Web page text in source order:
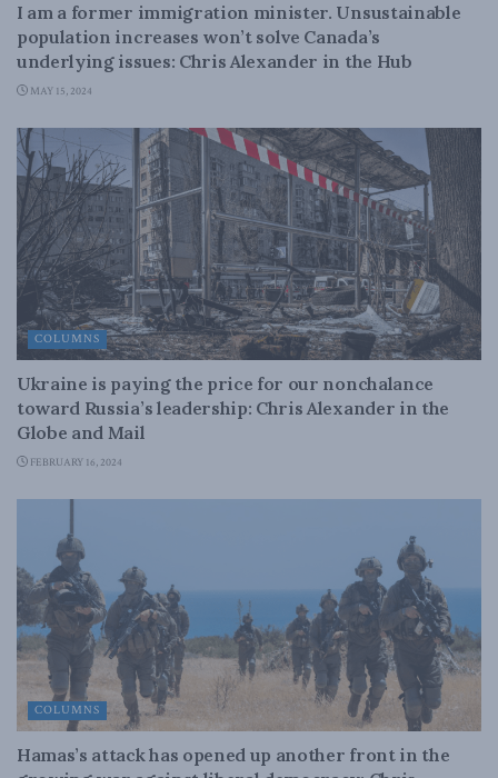
I am a former immigration minister. Unsustainable
population increases won’t solve Canada’s
underlying issues: Chris Alexander in the Hub
MAY 15, 2024
COLUMNS
Ukraine is paying the price for our nonchalance
toward Russia’s leadership: Chris Alexander in the
Globe and Mail
FEBRUARY 16, 2024
COLUMNS
Hamas’s attack has opened up another front in the